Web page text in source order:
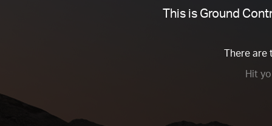
This is Ground
There
Hit